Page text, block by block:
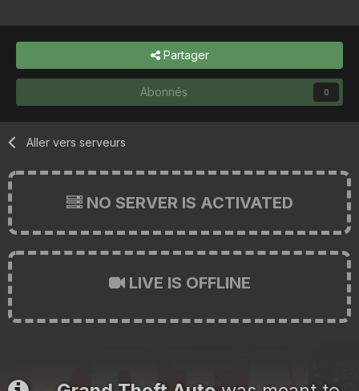
Partager
Abonnés 0
Aller vers serveurs
NO SERVER IS ACTIVATED
LIVE IS OFFLINE